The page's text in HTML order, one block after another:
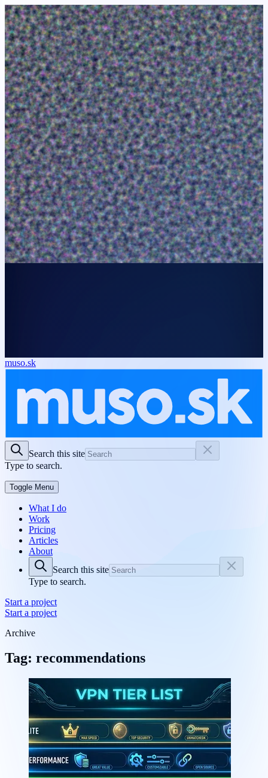
muso.sk
Search this site
Type to search.
Toggle Menu
What I do
Work
Pricing
Articles
About
Search this site
Type to search.
Start a project
Start a project
Archive
Tag: recommendations